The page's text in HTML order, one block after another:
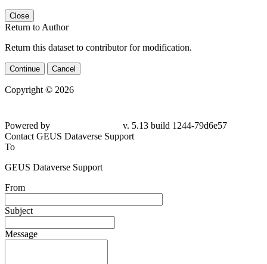
Close
Return to Author
Return this dataset to contributor for modification.
Continue Cancel
Copyright © 2026
79d6e57
Contact GEUS Dataverse Support
To
GEUS Dataverse Support
From
Subject
Message